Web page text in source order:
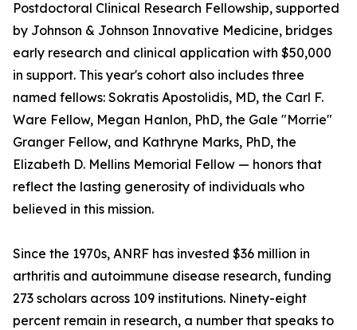
Postdoctoral Clinical Research Fellowship, supported
by Johnson & Johnson Innovative Medicine, bridges
early research and clinical application with $50,000
in support. This year's cohort also includes three
named fellows: Sokratis Apostolidis, MD, the Carl F.
Ware Fellow, Megan Hanlon, PhD, the Gale "Morrie"
Granger Fellow, and Kathryne Marks, PhD, the
Elizabeth D. Mellins Memorial Fellow — honors that
reflect the lasting generosity of individuals who
believed in this mission.
Since the 1970s, ANRF has invested $36 million in
arthritis and autoimmune disease research, funding
273 scholars across 109 institutions. Ninety-eight
percent remain in research, a number that speaks to